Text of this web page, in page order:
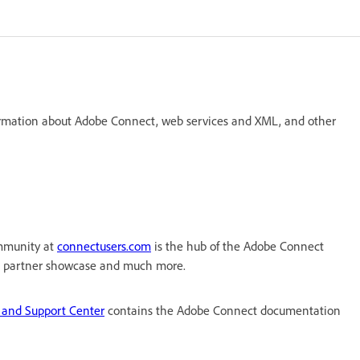
about Adobe Connect, web services and XML, and other
at connectusers.com is the hub of the Adobe Connect
showcase and much more.
Support Center contains the Adobe Connect documentation